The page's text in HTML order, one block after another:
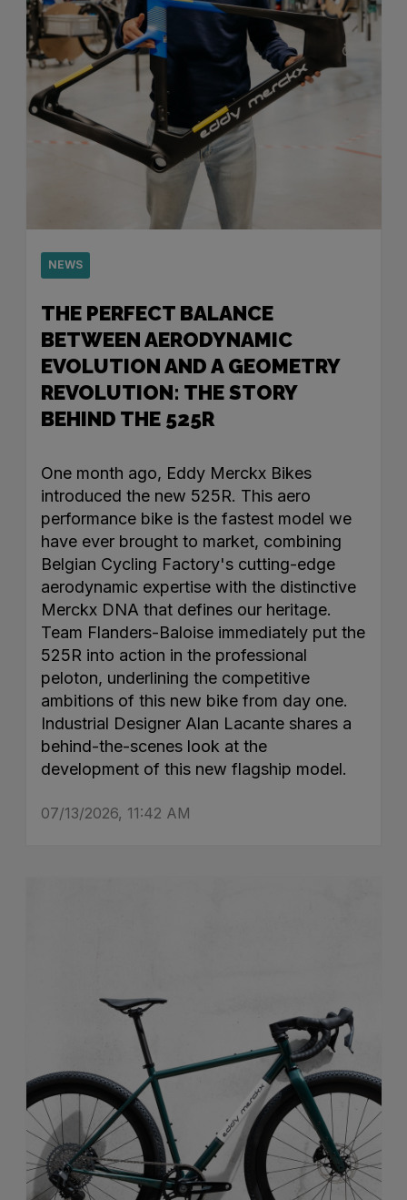
NEWS
THE PERFECT BALANCE
BETWEEN AERODYNAMIC
EVOLUTION AND A GEOMETRY
REVOLUTION: THE STORY
BEHIND THE 525R
One month ago, Eddy Merckx Bikes
introduced the new 525R. This aero
performance bike is the fastest model we
have ever brought to market, combining
Belgian Cycling Factory's cutting-edge
aerodynamic expertise with the distinctive
Merckx DNA that defines our heritage.
Team Flanders-Baloise immediately put the
525R into action in the professional
peloton, underlining the competitive
ambitions of this new bike from day one.
Industrial Designer Alan Lacante shares a
behind-the-scenes look at the
development of this new flagship model.
07/13/2026, 11:42 AM